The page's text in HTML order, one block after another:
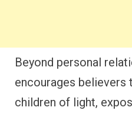
Beyond personal
encourages believers
children of light,